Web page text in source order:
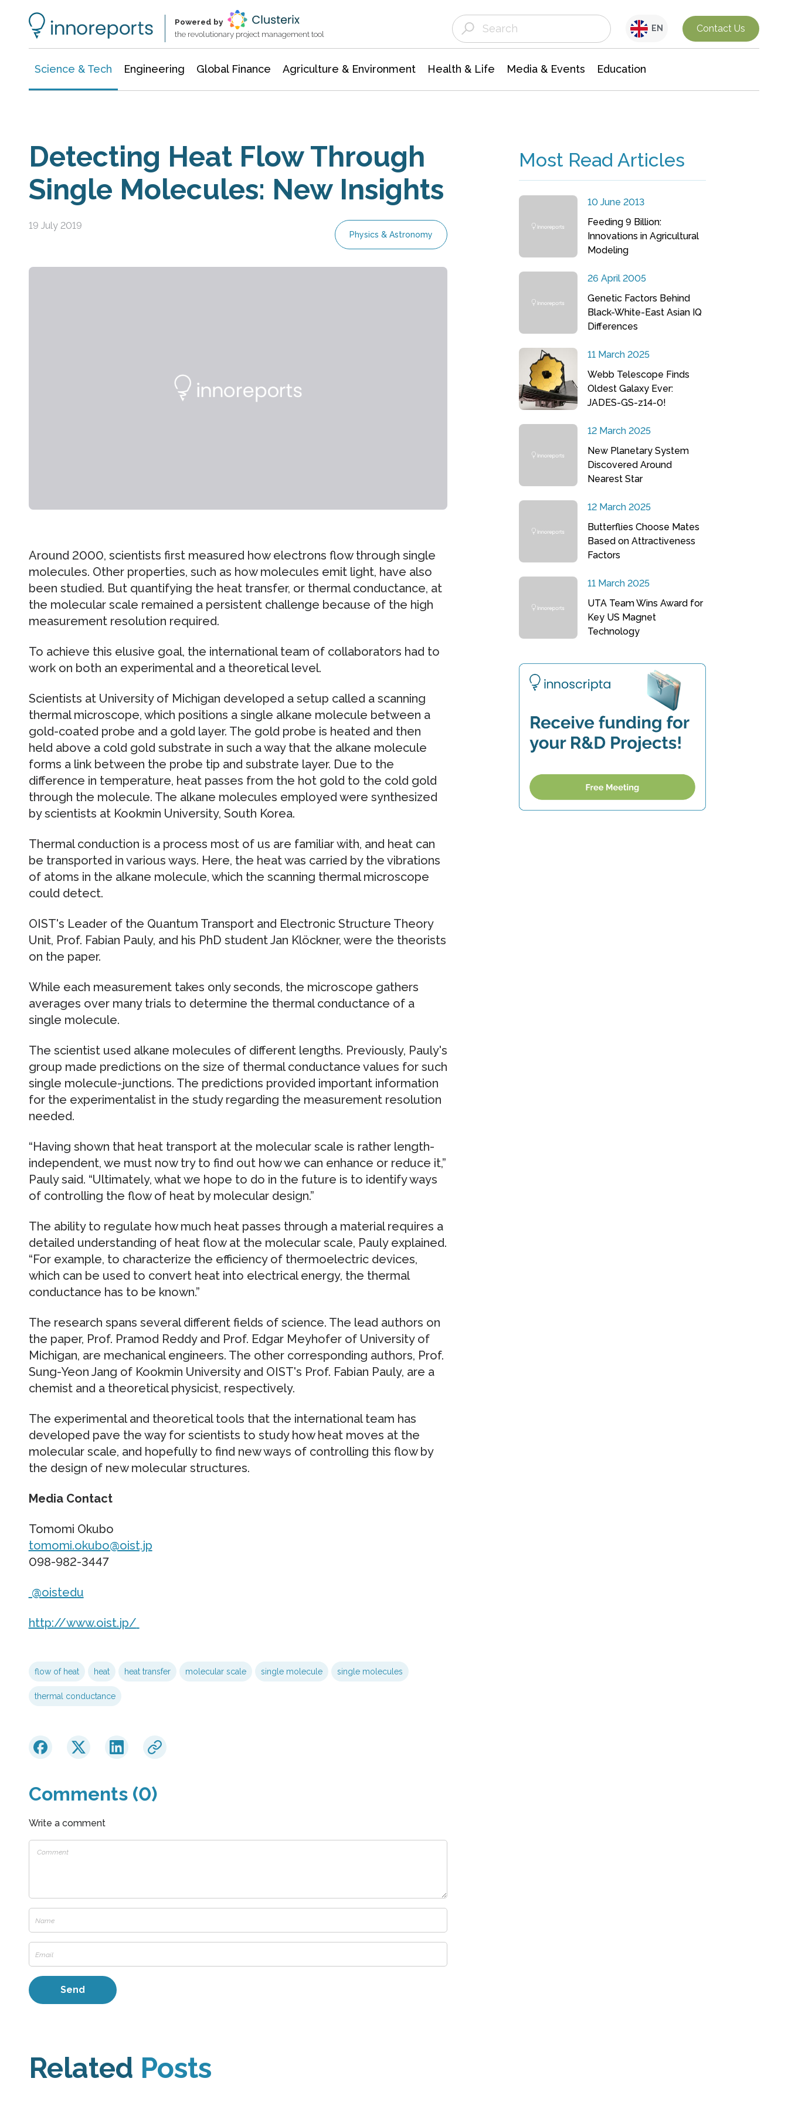
Powered by
the revolutionary project management tool
EN Contact Us
Science & Tech Engineering Global Finance Agriculture & Environment Health & Life Media & Events Education
Detecting Heat Flow Through
Single Molecules: New Insights
19 July 2019
Physics & Astronomy
Around 2000, scientists first measured how electrons flow through single
molecules. Other properties, such as how molecules emit light, have also
been studied. But quantifying the heat transfer, or thermal conductance, at
the molecular scale remained a persistent challenge because of the high
measurement resolution required.
To achieve this elusive goal, the international team of collaborators had to
work on both an experimental and a theoretical level.
Scientists at University of Michigan developed a setup called a scanning
thermal microscope, which positions a single alkane molecule between a
gold-coated probe and a gold layer. The gold probe is heated and then
held above a cold gold substrate in such a way that the alkane molecule
forms a link between the probe tip and substrate layer. Due to the
difference in temperature, heat passes from the hot gold to the cold gold
through the molecule. The alkane molecules employed were synthesized
by scientists at Kookmin University, South Korea.
Thermal conduction is a process most of us are familiar with, and heat can
be transported in various ways. Here, the heat was carried by the vibrations
of atoms in the alkane molecule, which the scanning thermal microscope
could detect.
OIST's Leader of the Quantum Transport and Electronic Structure Theory
Unit, Prof. Fabian Pauly, and his PhD student Jan Klöckner, were the theorists
on the paper.
While each measurement takes only seconds, the microscope gathers
averages over many trials to determine the thermal conductance of a
single molecule.
The scientist used alkane molecules of different lengths. Previously, Pauly's
group made predictions on the size of thermal conductance values for such
single molecule-junctions. The predictions provided important information
for the experimentalist in the study regarding the measurement resolution
needed.
“Having shown that heat transport at the molecular scale is rather length-
independent, we must now try to find out how we can enhance or reduce it,”
Pauly said. “Ultimately, what we hope to do in the future is to identify ways
of controlling the flow of heat by molecular design.”
The ability to regulate how much heat passes through a material requires a
detailed understanding of heat flow at the molecular scale, Pauly explained.
“For example, to characterize the efficiency of thermoelectric devices,
which can be used to convert heat into electrical energy, the thermal
conductance has to be known.”
The research spans several different fields of science. The lead authors on
the paper, Prof. Pramod Reddy and Prof. Edgar Meyhofer of University of
Michigan, are mechanical engineers. The other corresponding authors, Prof.
Sung-Yeon Jang of Kookmin University and OIST's Prof. Fabian Pauly, are a
chemist and a theoretical physicist, respectively.
The experimental and theoretical tools that the international team has
developed pave the way for scientists to study how heat moves at the
molecular scale, and hopefully to find new ways of controlling this flow by
the design of new molecular structures.
Media Contact
Tomomi Okubo
tomomi.okubo@oist.jp
098-982-3447
@oistedu
http://www.oist.jp/
flow of heat heat heat transfer molecular scale single molecule single molecules
thermal conductance
Comments (0)
Write a comment
Most Read Articles
10 June 2013
Feeding 9 Billion:
Innovations in Agricultural
Modeling
26 April 2005
Genetic Factors Behind
Black-White-East Asian IQ
Differences
11 March 2025
Webb Telescope Finds
Oldest Galaxy Ever:
JADES-GS-z14-0!
12 March 2025
New Planetary System
Discovered Around
Nearest Star
12 March 2025
Butterflies Choose Mates
Based on Attractiveness
Factors
11 March 2025
UTA Team Wins Award for
Key US Magnet
Technology
Related Posts